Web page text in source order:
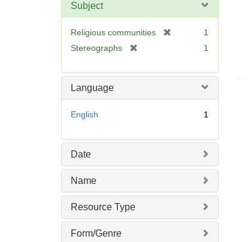
Subject
Religious communities
o
1
Stereographs
e
1
Language
English 1
Date
Name
Resource Type
Form/Genre